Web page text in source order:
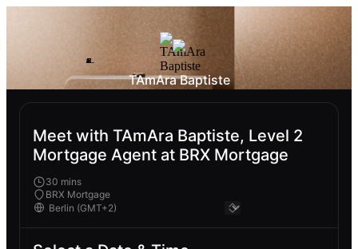
TAmAra Baptiste
Meet with TAmAra Baptiste, Level 2
Mortgage Agent at BRX Mortgage
30 mins
BRX Mortgage